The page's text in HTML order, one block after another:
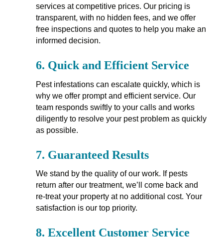
services at competitive prices. Our pricing is
transparent, with no hidden fees, and we offer
free inspections and quotes to help you make an
informed decision.
6. Quick and Efficient Service
Pest infestations can escalate quickly, which is
why we offer prompt and efficient service. Our
team responds swiftly to your calls and works
diligently to resolve your pest problem as quickly
as possible.
7. Guaranteed Results
We stand by the quality of our work. If pests
return after our treatment, we’ll come back and
re-treat your property at no additional cost. Your
satisfaction is our top priority.
8. Excellent Customer Service